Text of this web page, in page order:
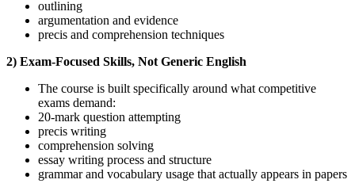
outlining
argumentation and evidence
precis and comprehension techniques
2) Exam-Focused Skills, Not Generic English
The course is built specifically around what competitive
exams demand:
20-mark question attempting
precis writing
comprehension solving
essay writing process and structure
grammar and vocabulary usage that actually appears in papers